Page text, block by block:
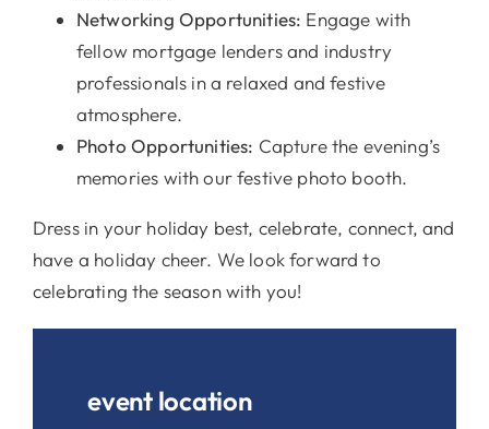
Networking Opportunities: Engage with
fellow mortgage lenders and industry
professionals in a relaxed and festive
atmosphere.
Photo Opportunities: Capture the evening’s
memories with our festive photo booth.
Dress in your holiday best, celebrate, connect, and
have a holiday cheer. We look forward to
celebrating the season with you!
event location